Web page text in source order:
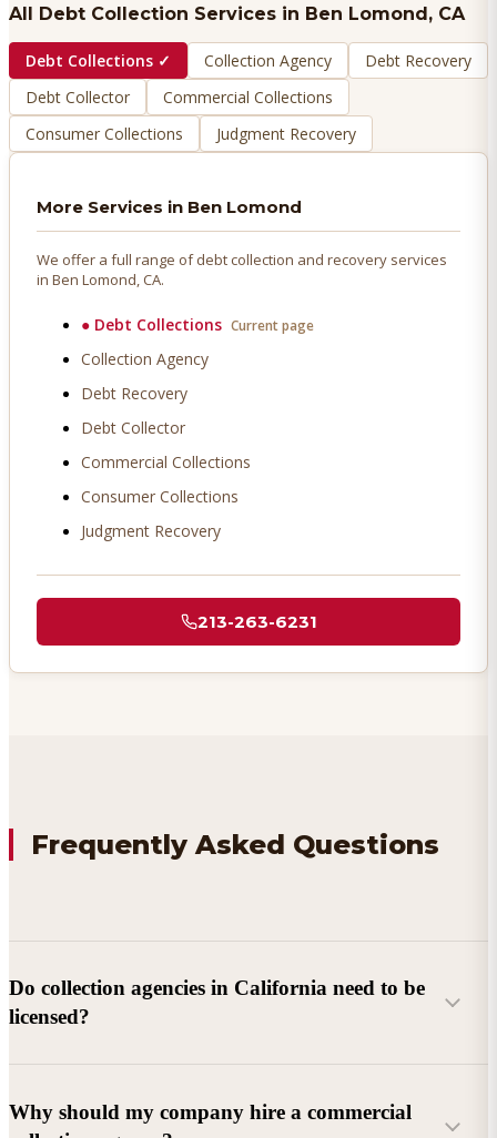
All Debt Collection Services in Ben Lomond , CA
Debt Collections ✓ Collection Agency
Debt Recovery
Debt Collector
Commercial Collections
Consumer Collections
Judgment Recovery
More Services in Ben Lomond
We offer a full range of debt collection and recovery services
in Ben Lomond, CA.
● Debt Collections Current page
Collection Agency
Debt Recovery
Debt Collector
Commercial Collections
Consumer Collections
Judgment Recovery
213-263-6231
Frequently Asked Questions
Do collection agencies in California need to be
licensed?
Why should my company hire a commercial